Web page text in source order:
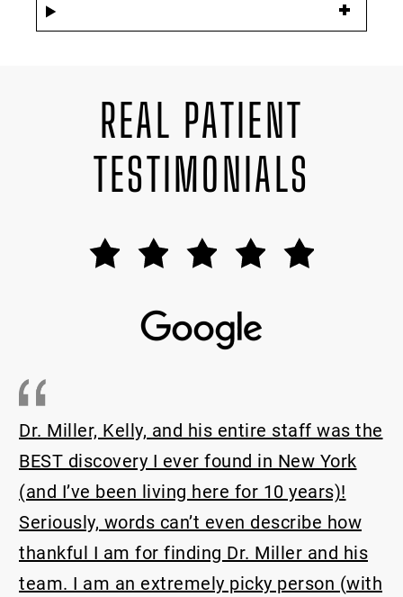
REAL PATIENT
TESTIMONIALS
his entire staff was the
found in New York
here for 10 years)!
even describe how
Dr. Miller and his
picky person (with
Dr Miller is one of
physicians I’ve
(rhinoplasty
extremely
able to give me an
breathing has